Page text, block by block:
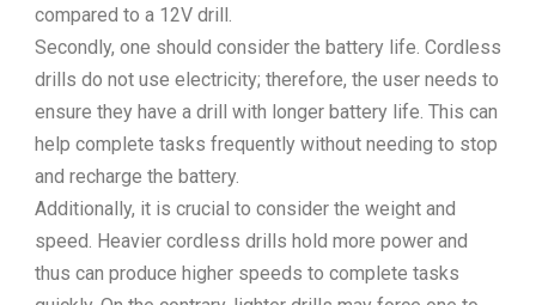
compared to a 12V drill.
Secondly, one should consider the battery life. Cordless
drills do not use electricity; therefore, the user needs to
ensure they have a drill with longer battery life. This can
help complete tasks frequently without needing to stop
and recharge the battery.
Additionally, it is crucial to consider the weight and
speed. Heavier cordless drills hold more power and
thus can produce higher speeds to complete tasks